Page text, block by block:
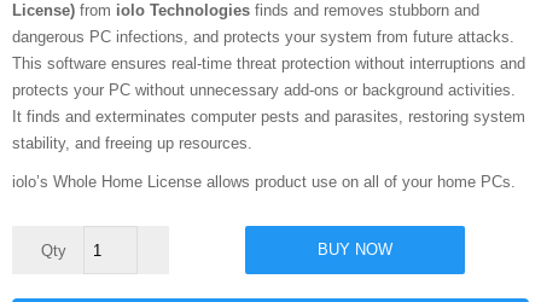
License) from iolo Technologies finds and removes stubborn and
dangerous PC infections, and protects your system from future attacks.
This software ensures real-time threat protection without interruptions and
protects your PC without unnecessary add-ons or background activities.
It finds and exterminates computer pests and parasites, restoring system
stability, and freeing up resources.
iolo’s Whole Home License allows product use on all of your home PCs.
System
Shield
BUY NOW